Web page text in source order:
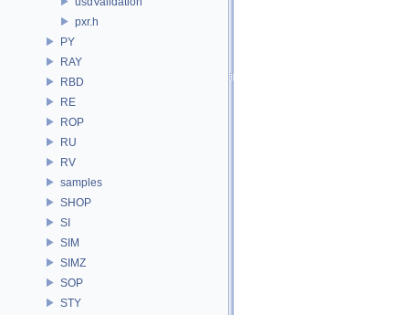
pxr.h
PY
RAY
RBD
RE
ROP
RU
RV
samples
SHOP
SI
SIM
SIMZ
SOP
STY